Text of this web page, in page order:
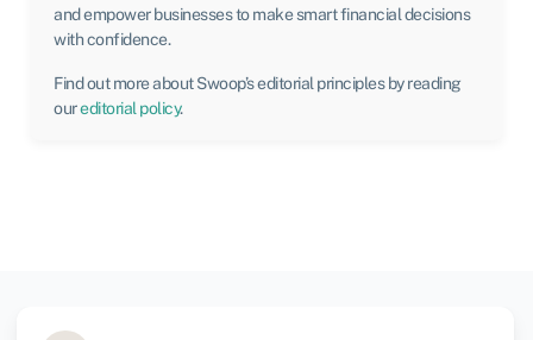
and empower businesses to make smart financial decisions
with confidence.
Find out more about Swoop’s editorial principles by reading
oureditorial policy.